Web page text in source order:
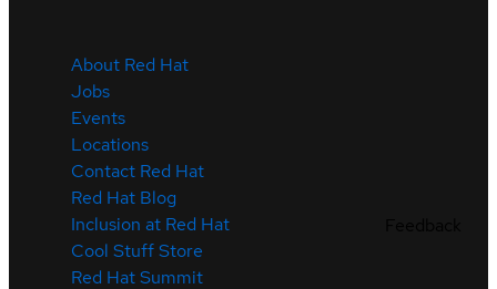
About Red Hat
Jobs
Events
Locations
Contact Red Hat
Red Hat Blog
Inclusion at Red Hat
Cool Stuff Store
Red Hat Summit